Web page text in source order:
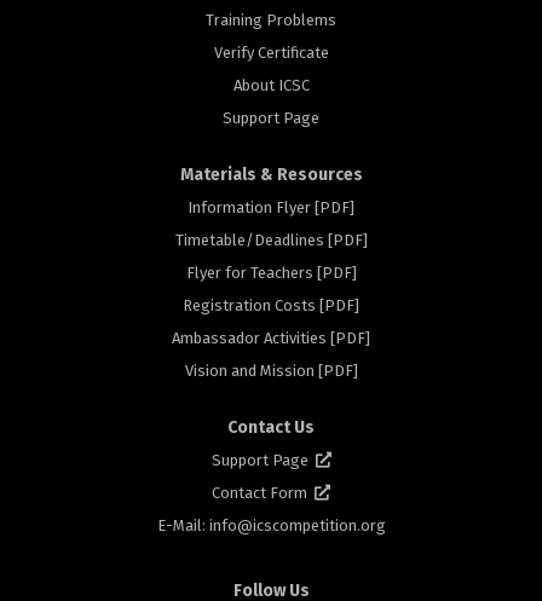
Training Problems
Verify Certificate
About ICSC
Support Page
Materials & Resources
Information Flyer [PDF]
Timetable/Deadlines [PDF]
Flyer for Teachers [PDF]
Registration Costs [PDF]
Ambassador Activities [PDF]
Vision and Mission [PDF]
Contact Us
Support Page
Contact Form
E-Mail: info@icscompetition.org
Follow Us